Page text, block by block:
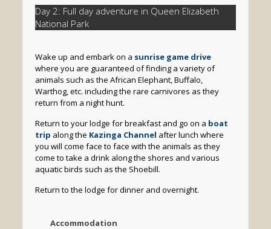
Day 2: Full day adventure in Queen Elizabeth
National Park
Wake up and embark on a sunrise game drive
where you are guaranteed of finding a variety of
animals such as the African Elephant, Buffalo,
Warthog, etc. including the rare carnivores as they
return from a night hunt.
Return to your lodge for breakfast and go on a boat
trip along the Kazinga Channel after lunch where
you will come face to face with the animals as they
come to take a drink along the shores and various
aquatic birds such as the Shoebill.
Return to the lodge for dinner and overnight.
Accommodation